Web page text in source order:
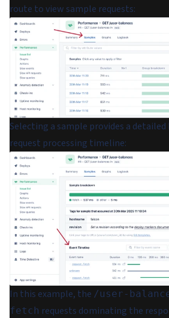
route to view sample requests:
Selecting a sample provides a
request processing timeline:
In this example, the /user-
fetch requests dominating the